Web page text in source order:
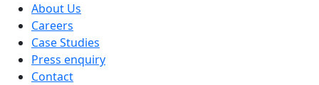
About Us
Careers
Case Studies
Press enquiry
Contact